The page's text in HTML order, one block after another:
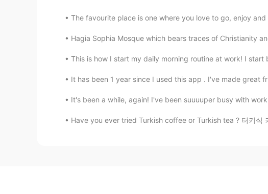
The favourite place is one where you love to go, enjoy
Hagia Sophia Mosque which bears traces of Christianity and Islam
This is how I start my daily morning routine at work! I
It has been 1 year since I used this app . I've made great
It's been a while, again! I've been suuuuper busy with
Have you ever tried Turkish coffee or Turkish tea ? 터키식 커피나 터키